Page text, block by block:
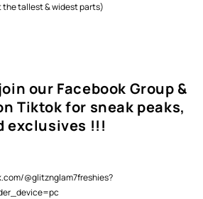
the tallest & widest parts)
our Facebook Group &
Tiktok for sneak peaks,
exclusives !!!
@glitznglam7freshies?